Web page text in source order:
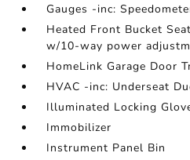
Gauges -inc:
Heated Front Bucket
w/10-way power
HomeLink Garage Door
HVAC -inc: Underseat
Illuminated Locking
Immobilizer
Instrument Panel Bin